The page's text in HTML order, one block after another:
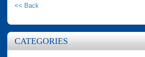
<< Back
CATEGORIES